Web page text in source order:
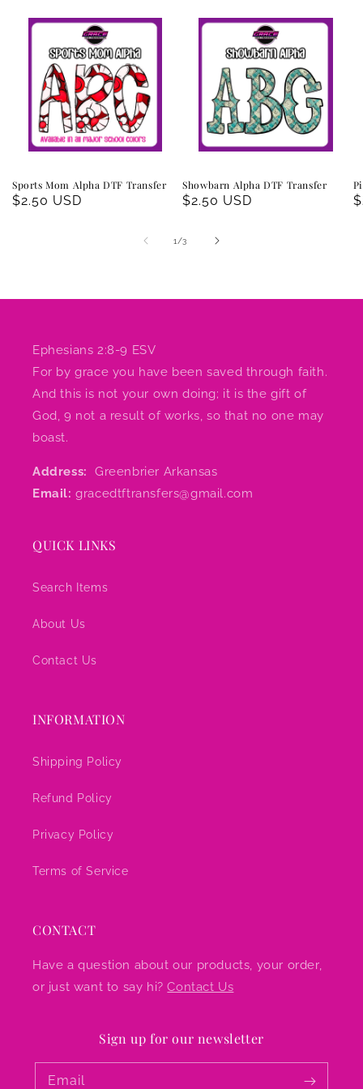
Sports Mom Alpha DTF Transfer
Regular
$2.50 USD
Showbarn Alpha DTF Transfer
Regular
$2.50 USD
1 /
of3
Ephesians 2:8-9 ESV
For by grace you have been saved through faith.
And this is not your own doing; it is the gift of
God, 9 not a result of works, so that no one may
boast.
Address:
Greenbrier Arkansas
Email: gracedtftransfers@gmail.com
QUICK LINKS
Search Items
About Us
Contact Us
INFORMATION
Shipping Policy
Refund Policy
Privacy Policy
Terms of Service
CONTACT
Have a question about our products, your order,
or just want to say hi?Contact Us
Sign up for our newsletter
Email